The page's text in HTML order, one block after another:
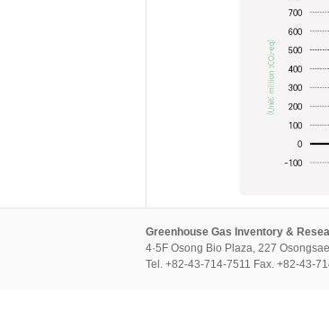
Greenhouse Gas Inventory &
4·5F Osong Bio Plaza, 227
Tel. +82-43-714-7511 Fax. +82-43-